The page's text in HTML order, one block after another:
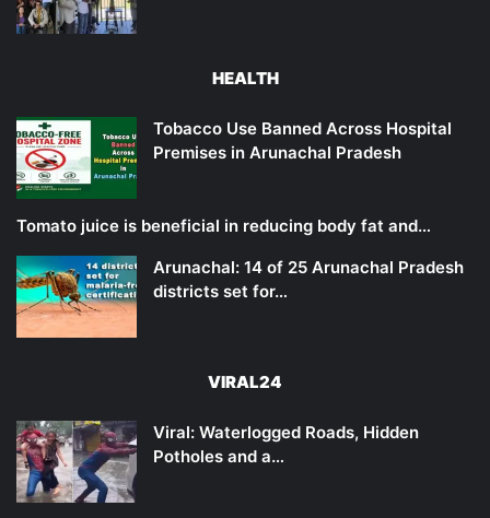
HEALTH
Tobacco Use Banned Across Hospital
Premises in Arunachal Pradesh
Tomato juice is beneficial in reducing body fat and…
Arunachal: 14 of 25 Arunachal Pradesh
districts set for…
VIRAL24
Viral: Waterlogged Roads, Hidden
Potholes and a…